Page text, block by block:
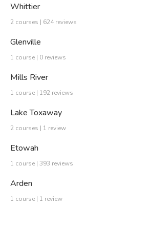
Whittier
2 courses | 624 reviews
Glenville
1 course | 0 reviews
Mills River
1 course | 192 reviews
Lake Toxaway
2 courses | 1 review
Etowah
1 course | 393 reviews
Arden
1 course | 1 review